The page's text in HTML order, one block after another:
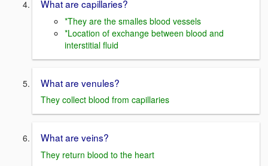
What are capillaries?
*They are the smalles blood vessels
*Location of exchange between blood and
interstitial fluid
What are venules?
They collect blood from capillaries
What are veins?
They return blood to the heart